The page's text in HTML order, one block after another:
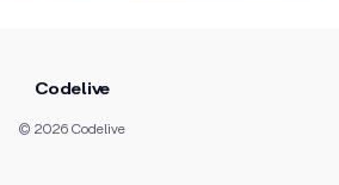
Codelive
© 2026 Codelive